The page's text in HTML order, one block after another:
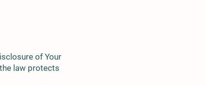
of Your
law protects